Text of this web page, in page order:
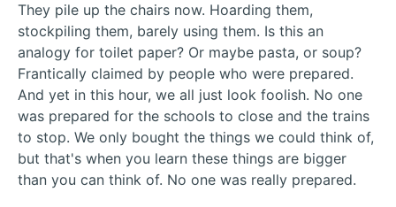
They pile up the chairs now. Hoarding them,
stockpiling them, barely using them. Is this an
analogy for toilet paper? Or maybe pasta, or soup?
Frantically claimed by people who were prepared.
And yet in this hour, we all just look foolish. No one
was prepared for the schools to close and the trains
to stop. We only bought the things we could think of,
but that's when you learn these things are bigger
than you can think of. No one was really prepared.